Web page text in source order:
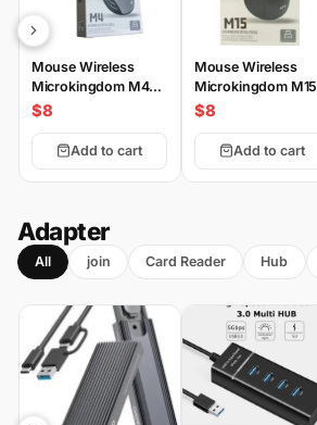
Mouse Wireless
Microkingdom M4
Wireless
$8
Add to cart
Mouse Wireless
Microkingdom M15
Wireless
$8
Add to cart
Adapter
All join Card Reader Hub